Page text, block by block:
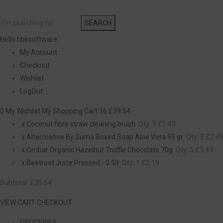
SEARCH
Hello hbksoftware
My Account
Checkout
Wishlist
LogOut
0 My Wishlist My Shopping Cart 16 £39.54
x Coconut fibre straw cleaning brush Qty: 5 £1.49
x Alter/native By Suma Boxed Soap Aloe Vera 95 gr Qty: 5 £2.49
x Ombar Organic Hazelnut Truffle Chocolate 70g Qty: 5 £3.49
x Beetroot Juice Pressed - 0.5lt Qty: 1 £2.19
Subtotal: £39.54
VIEW CART CHECKOUT